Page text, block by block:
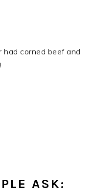
had corned beef and
ASK: